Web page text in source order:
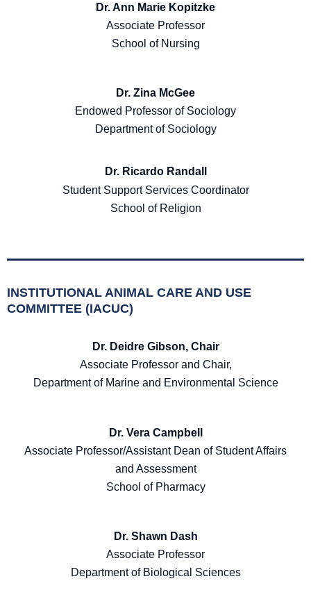
Dr. Ann Marie Kopitzke
Associate Professor
School of Nursing
Dr. Zina McGee
Endowed Professor of Sociology
Department of Sociology
Dr. Ricardo Randall
Student Support Services Coordinator
School of Religion
INSTITUTIONAL ANIMAL CARE AND USE
COMMITTEE (IACUC)
Dr. Deidre Gibson, Chair
Associate Professor and Chair,
Department of Marine and Environmental Science
Dr. Vera Campbell
Associate Professor/Assistant Dean of Student Affairs
and Assessment
School of Pharmacy
Dr. Shawn Dash
Associate Professor
Department of Biological Sciences